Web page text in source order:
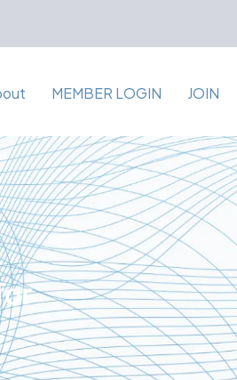
MEMBER LOGIN JOIN